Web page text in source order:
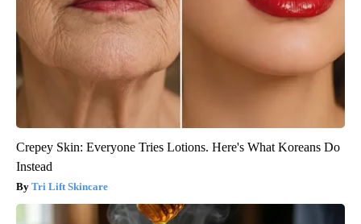
Crepey Skin: Everyone Tries Lotions. Here's What Koreans Do
Instead
Tri Lift Skincare